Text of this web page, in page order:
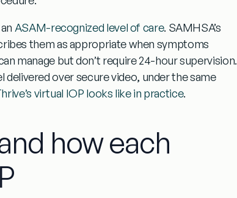
ASAM-recognized level of care. SAMHSA’s
them as appropriate when symptoms
manage but don’t require 24-hour supervision.
delivered over secure video, under the same
virtual IOP looks like in practice.
how each